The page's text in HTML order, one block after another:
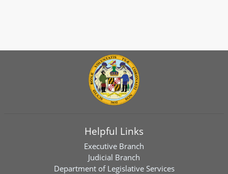
Helpful Links
Executive Branch
Judicial Branch
Department of Legislative Services